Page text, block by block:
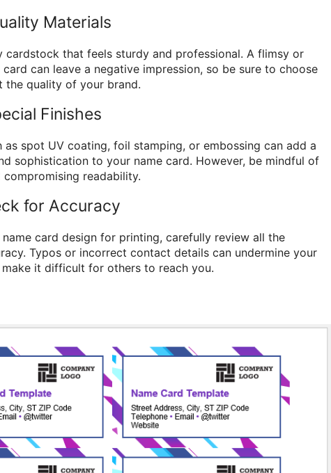
Materials
cardstock that feels sturdy and professional. A flimsy or
can leave a negative impression, so be sure to choose
the quality of your brand.
Finishes
as spot UV coating, foil stamping, or embossing can add a
sophistication to your name card. However, be mindful of
readability.
for Accuracy
card design for printing, carefully review all the
Typos or incorrect contact details can undermine your
it difficult for others to reach you.